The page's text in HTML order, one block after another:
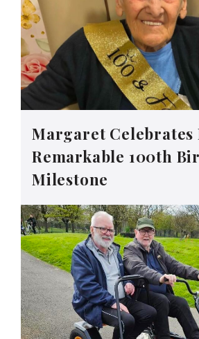
Margaret Celebrates
Remarkable 100th
Milestone